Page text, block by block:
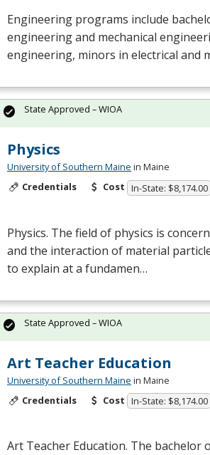
Engineering programs include
engineering and mechanical
engineering, minors in electrical and
Physics
University of Southern Maine in Maine
Credentials
Cost In-State: $8,174.00
Physics. The field of physics is
and the interaction of material
to explain at a fundamen…
State Approved – WIOA
Art Teacher Education
University of Southern Maine in Maine
Credentials
Cost In-State: $8,174.00
Art Teacher Education. The
State Approved – WIOA